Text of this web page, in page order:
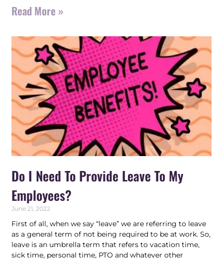
Read More »
Do I Need To Provide Leave To My
Employees?
June 21, 2022
First of all, when we say “leave” we are referring to leave
as a general term of not being required to be at work. So,
leave is an umbrella term that refers to vacation time,
sick time, personal time, PTO and whatever other